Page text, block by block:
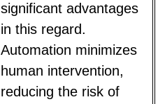
significant advantages
in this regard.
Automation minimizes
human intervention,
reducing the risk of